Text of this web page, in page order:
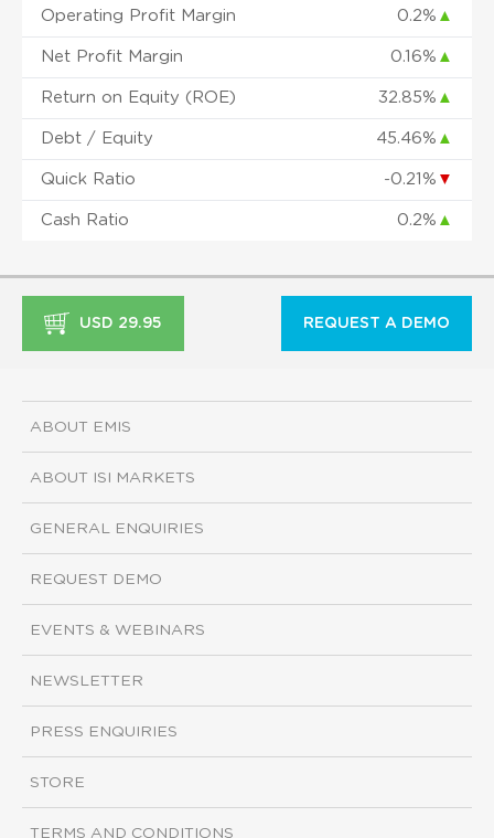
Operating Profit Margin 0.2% ▲
Net Profit Margin 0.16% ▲
Return on Equity (ROE) 32.85% ▲
Debt / Equity 45.46% ▲
Quick Ratio -0.21% ▼
Cash Ratio 0.2% ▲
USD 29.95 REQUEST A DEMO
ABOUT EMIS
ABOUT ISI MARKETS
GENERAL ENQUIRIES
REQUEST DEMO
EVENTS & WEBINARS
NEWSLETTER
PRESS ENQUIRIES
STORE
TERMS AND CONDITIONS